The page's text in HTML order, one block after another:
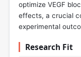
optimize VEGF
effects, a crucial
experimental
Research Fit